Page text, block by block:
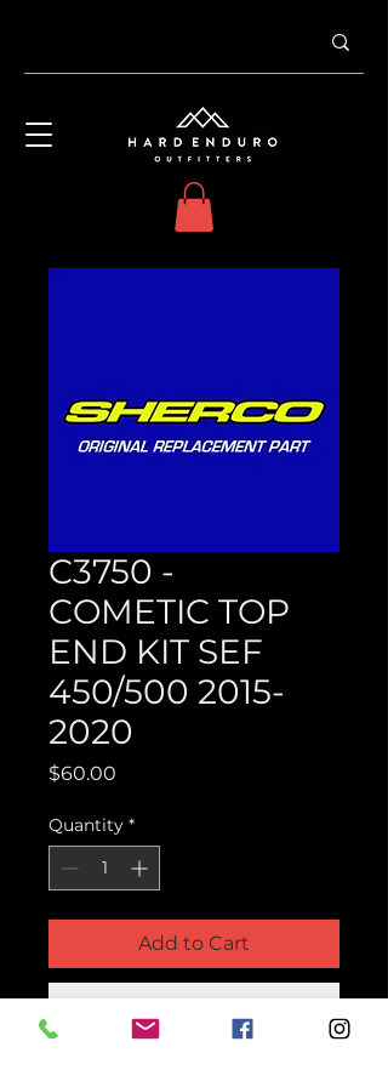
C3750 -
COMETIC TOP
END KIT SEF
450/500 2015-
2020
$60.00
Quantity *
Add to Cart